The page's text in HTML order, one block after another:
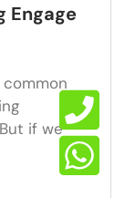
Engage
if we